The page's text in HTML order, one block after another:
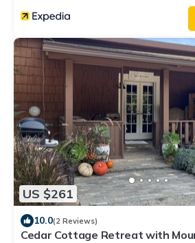
US $261
10.0(2 Reviews)
Cedar Cottage Retreat with